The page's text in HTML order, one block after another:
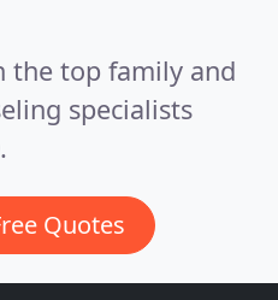
the top family and
specialists
Quotes